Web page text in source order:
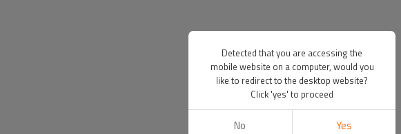
Detected that you are accessing the
mobile website on a computer, would you
like to redirect to the desktop website?
Click 'yes' to proceed
No Yes